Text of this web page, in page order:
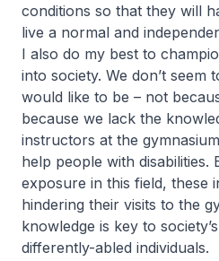
conditions so that they will
live a normal and
I also do my best to
into society. We don’t seem
would like to be – not
because we lack the
instructors at the
help people with disabilities.
exposure in this field, these
hindering their visits to the
knowledge is key to
differently-abled individuals.